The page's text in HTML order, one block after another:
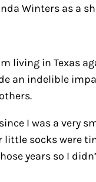
Winters as a
living in Texas
an indelible
I was a very
socks were
years so I